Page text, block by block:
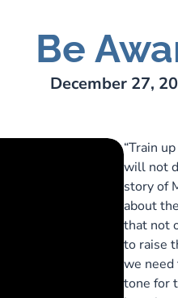
Be
December 27,
“Train
will not
story of
about
that not
to raise
we need
tone for